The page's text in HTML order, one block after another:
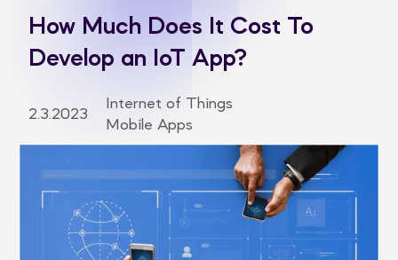
How Much Does It Cost To
Develop an IoT App?
2.3.2023
Internet of Things
Mobile Apps